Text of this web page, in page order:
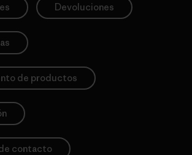
Devoluciones
de productos
contacto